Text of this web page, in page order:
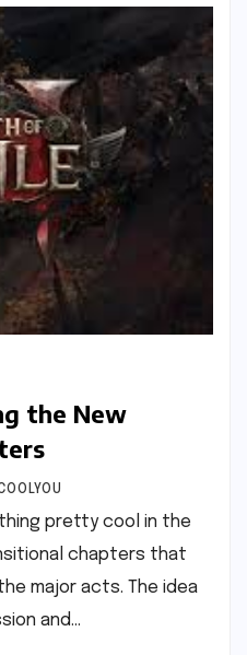
the New
pretty cool in the
chapters that
major acts. The idea
and…